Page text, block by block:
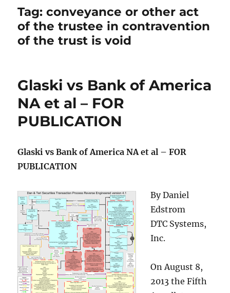
Tag:conveyance or other act
of the trustee in contravention
of the trust is void
Glaski vs Bank of America
NA et al – FOR
PUBLICATION
Glaski vs Bank of America NA et al – FOR
PUBLICATION
By Daniel
Edstrom
DTC Systems,
Inc.
On August 8,
2013 the Fifth